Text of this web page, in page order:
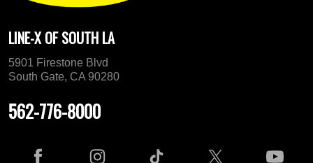
LINE-X OF SOUTH LA
5901 Firestone Blvd
South Gate, CA 90280
562-776-8000